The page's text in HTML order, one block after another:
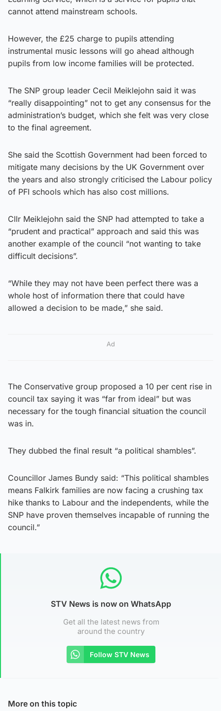
cannot attend mainstream schools.
However, the £25 charge to pupils attending
instrumental music lessons will go ahead although
pupils from low income families will be protected.
The SNP group leader Cecil Meiklejohn said it was
“really disappointing” not to get any consensus for the
administration’s budget, which she felt was very close
to the final agreement.
She said the Scottish Government had been forced to
mitigate many decisions by the UK Government over
the years and also strongly criticised the Labour policy
of PFI schools which has also cost millions.
Cllr Meiklejohn said the SNP had attempted to take a
“prudent and practical” approach and said this was
another example of the council “not wanting to take
difficult decisions”.
“While they may not have been perfect there was a
whole host of information there that could have
allowed a decision to be made,” she said.
Ad
The Conservative group proposed a 10 per cent rise in
council tax saying it was “far from ideal” but was
necessary for the tough financial situation the council
was in.
They dubbed the final result “a political shambles”.
Councillor James Bundy said: “This political shambles
means Falkirk families are now facing a crushing tax
hike thanks to Labour and the independents, while the
SNP have proven themselves incapable of running the
council.”
STV News is now on WhatsApp
Get all the latest news from
around the country
Follow STV News
More on this topic